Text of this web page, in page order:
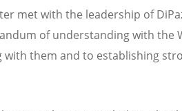
met with the leadership of
of understanding with the
with them and to establishing